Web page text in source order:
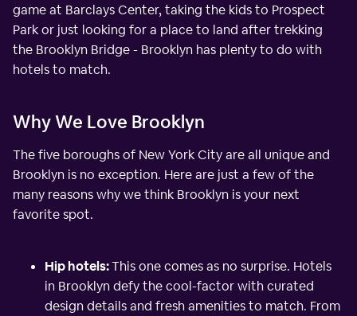
game at Barclays Center, taking the kids to Prospect
Park or just looking for a place to land after trekking
the Brooklyn Bridge - Brooklyn has plenty to do with
hotels to match.
Why We Love Brooklyn
The five boroughs of New York City are all unique and
Brooklyn is no exception. Here are just a few of the
many reasons why we think Brooklyn is your next
favorite spot.
Hip hotels:This one comes as no surprise. Hotels
in Brooklyn defy the cool-factor with curated
design details and fresh amenities to match. From